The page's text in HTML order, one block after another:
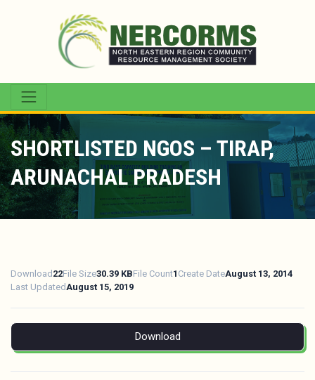
SHORTLISTED NGOS – TIRAP,
ARUNACHAL PRADESH
Download 22File Size30.39 KBFile Count1 Create DateAugust 13, 2014
Last UpdatedAugust 15, 2019
Download